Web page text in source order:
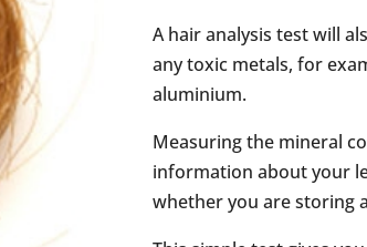
A hair analysis test will
any toxic metals, for
aluminium.
Measuring the mineral
information about your
whether you are storing